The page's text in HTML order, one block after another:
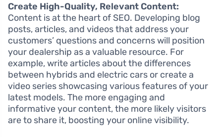
Create High-Quality, Relevant Content:
Content is at the heart of SEO. Developing blog
posts, articles, and videos that address your
customers’ questions and concerns will position
your dealership as a valuable resource. For
example, write articles about the differences
between hybrids and electric cars or create a
video series showcasing various features of your
latest models. The more engaging and
informative your content, the more likely visitors
are to share it, boosting your online visibility.